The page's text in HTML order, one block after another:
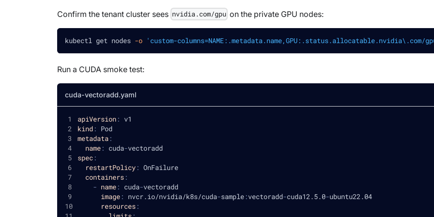
Confirm the tenant cluster sees nvidia.com/gpu on the private GPU nodes:
kubectl get nodes -o 'custom-columns=NAME:.metadata.name,GPU:.status.allocatable.nvidia\.com/
Run a CUDA smoke test:
cuda-vectoradd.yaml
apiVersion: v1
kind: Pod
metadata:
name: cuda-vectoradd
spec:
restartPolicy: OnFailure
containers:
- name: cuda-vectoradd
image: nvcr.io/nvidia/k8s/cuda-sample:vectoradd-cuda12.5.0-ubuntu22.04
resources: